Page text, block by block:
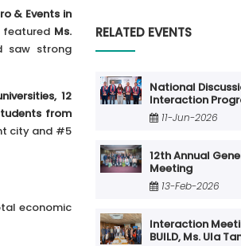
& Events in
featured Ms.
saw strong
12
from
city and #5
economic
RELATED EVENTS
National
Interaction
11-Jun-2026
12th Annual
Meeting
13-Feb-2026
Interaction
BUILD, Ms. Ula